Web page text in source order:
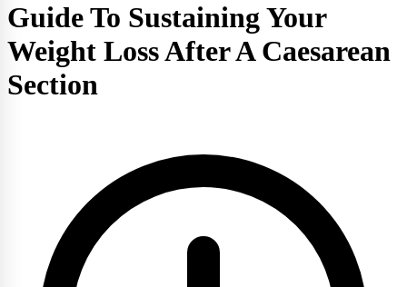
Guide To Sustaining Your
Weight Loss After A Caesarean
Section